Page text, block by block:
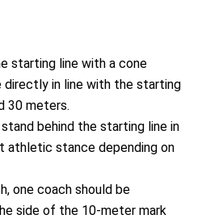
starting line with a cone
directly in line with the starting
30 meters.
behind the starting line in
athletic stance depending on
one coach should be
side of the 10-meter mark